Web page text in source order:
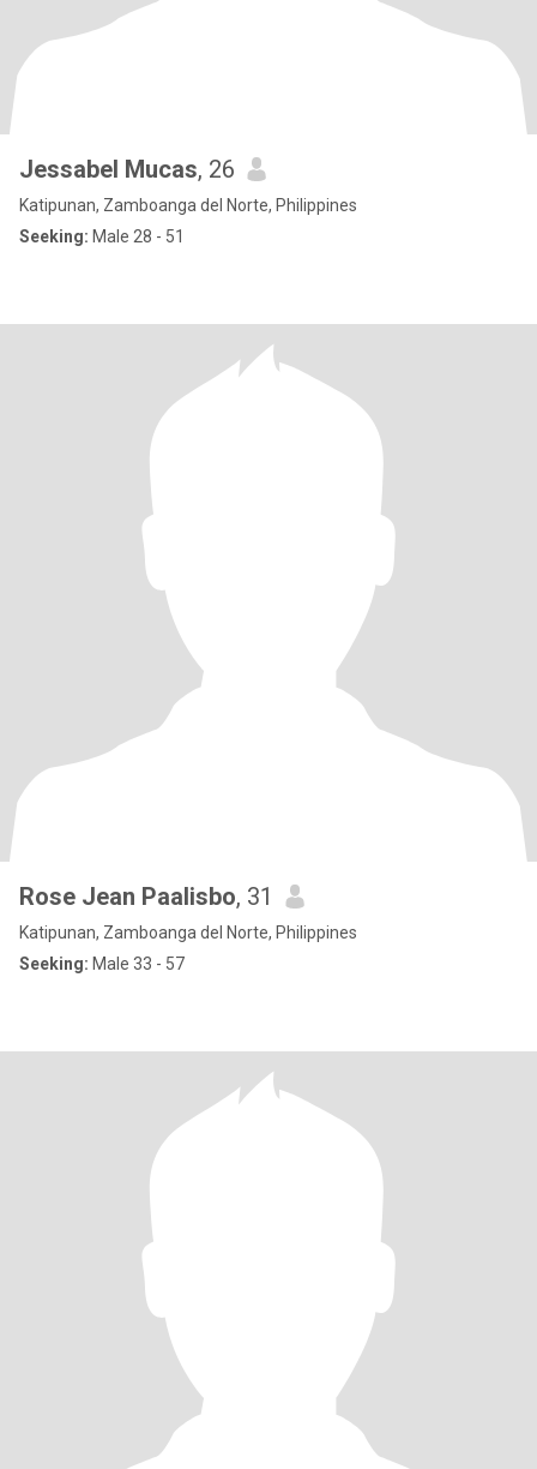
Jessabel Mucas, 26
Katipunan, Zamboanga del Norte, Philippines
Seeking: Male 28 - 51
Rose Jean Paalisbo, 31
Katipunan, Zamboanga del Norte, Philippines
Seeking: Male 33 - 57